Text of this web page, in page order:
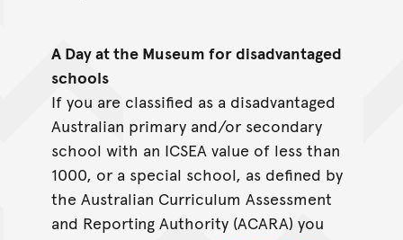
A Day at the Museum for disadvantaged
schools
If you are classified as a disadvantaged
Australian primary and/or secondary
school with an ICSEA value of less than
1000, or a special school, as defined by
the Australian Curriculum Assessment
and Reporting Authority (ACARA) you